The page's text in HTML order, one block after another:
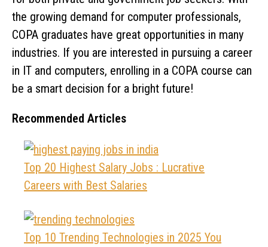
the growing demand for computer professionals,
COPA graduates have great opportunities in many
industries. If you are interested in pursuing a career
in IT and computers, enrolling in a COPA course can
be a smart decision for a bright future!
Recommended Articles
Top 20 Highest Salary Jobs : Lucrative
Careers with Best Salaries
Top 10 Trending Technologies in 2025 You